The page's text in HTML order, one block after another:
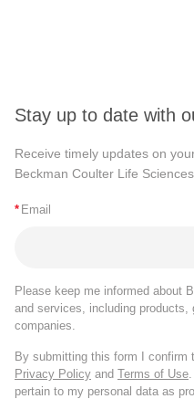
Stay up to date with
Receive timely updates on
Beckman Coulter Life Sciences
* Email
Please keep me informed about
and services, including
companies.
By submitting this form I confirm
Privacy Policy and Terms of Use
pertain to my personal data as